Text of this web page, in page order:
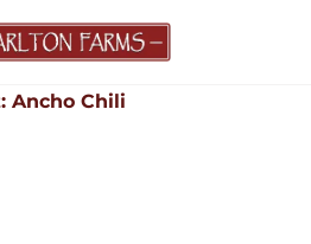
Ancho Chili